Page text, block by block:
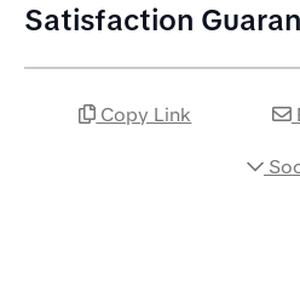
Satisfaction
Copy Link